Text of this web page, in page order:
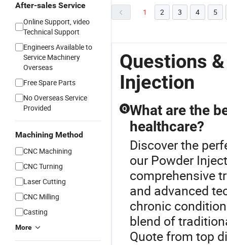
After-sales Service
Online Support, video
Technical Support
Engineers Available to
Service Machinery
Overseas
Free Spare Parts
No Overseas Service
Provided
Machining Method
CNC Machining
CNC Turning
Laser Cutting
CNC Milling
Casting
More
1 2 3 4 5
Questions
Injection
Q What are the
healthcare?
Discover the
our Powder
comprehensive
and advanced
chronic
blend of
Quote from top